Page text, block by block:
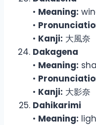
• Meaning:
•
• Kanji: 大風奈
Dakagena
• Meaning:
•
• Kanji: 大影奈
Dahikarimi
• Meaning: